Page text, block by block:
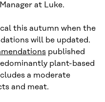
at Luke.
this autumn when the
will be updated.
published
plant-based
a moderate
and meat.